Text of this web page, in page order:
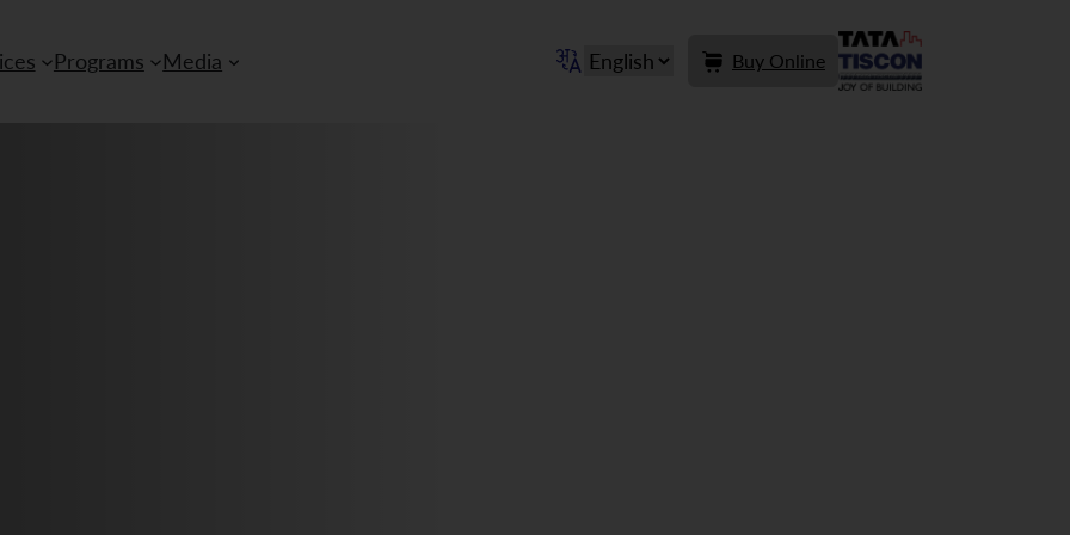
Programs Media Buy Online